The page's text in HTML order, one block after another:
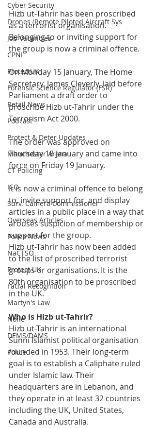
Cyber Security
Drones (Remote Piloted Aircraft Sys
Job Vacancies
CPNI
ProtectUK
Forensic Science Regulator (FSR)
Retail News
Podcast
Protect & Deter Updates
Manchester Arena
CT Policing
ICO
Surv. Camera Commissioner
Overseas Articles
Police News
NaCTSO
Protect UK
Facial Recognition
Martyn's Law
None
DEMS/DAMS
Police
Hizb ut-Tahrir has been proscribed
as a terrorist organisation.
Belonging to or inviting support for
the group is now a criminal offence.
On Monday 15 January, The Home
Secretary, James Cleverly, laid before
Parliament a draft order to
proscribe Hizb ut-Tahrir under the
Terrorism Act 2000.
The order was approved on
Thursday 18 January and came into
force on Friday 19 January.
It is now a criminal offence to belong
to, invite support for, and display
articles in a public place in a way that
arouses suspicion of membership or
support for the group.
Hizb ut-Tahrir has now been added
to the list of proscribed terrorist
groups or organisations. It is the
80th organisation to be proscribed
in the UK.
Who is Hizb ut-Tahrir?
Hizb ut-Tahrir is an international
Sunni Islamist political organisation
founded in 1953. Their long-term
goal is to establish a Caliphate ruled
under Islamic law. Their
headquarters are in Lebanon, and
they operate in at least 32 countries
including the UK, United States,
Canada and Australia.